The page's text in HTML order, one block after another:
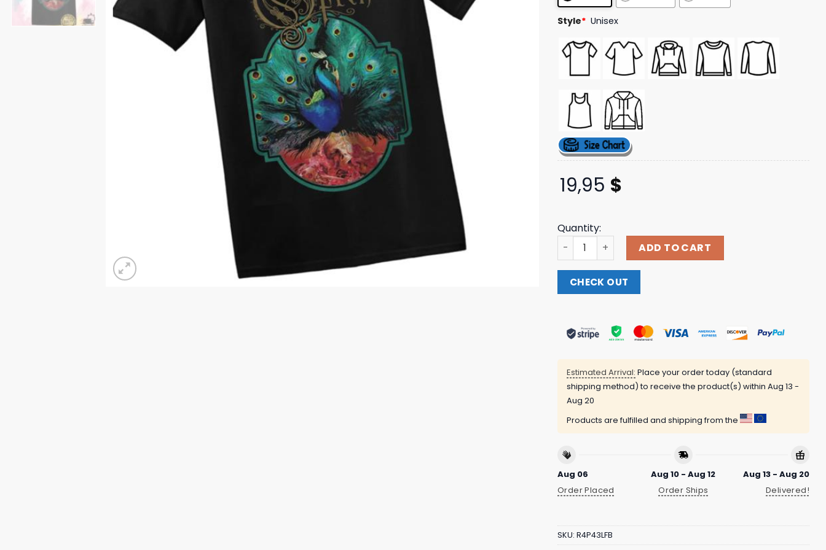
Style* Unisex
19,95 $
Quantity:
Direct Merch Store Opeth - 'Sorceress' T-Shirt quantity
ADD TO CART
CHECK OUT
Estimated Arrival: Place your order today (standard
shipping method) to receive the product(s) within Aug 13 -
Aug 20
Products are fulfilled and shipping from the
Aug 06
Order Placed
Aug 10 - Aug 12
Order Ships
Aug 13 - Aug 20
Delivered!
SKU: R4P43LFB